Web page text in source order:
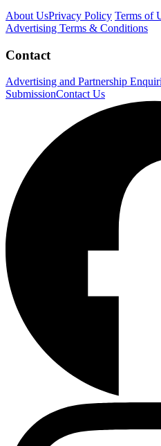
About UsPrivacy Policy Terms of
Advertising Terms & Conditions
Contact
Advertising and Partnership
SubmissionContact Us